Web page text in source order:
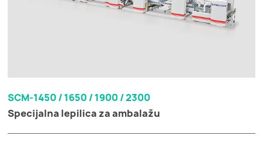
SCM-1450 / 1650 / 1900 / 2300
Specijalna lepilica za ambalažu